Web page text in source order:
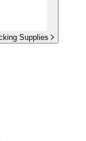
Supplies